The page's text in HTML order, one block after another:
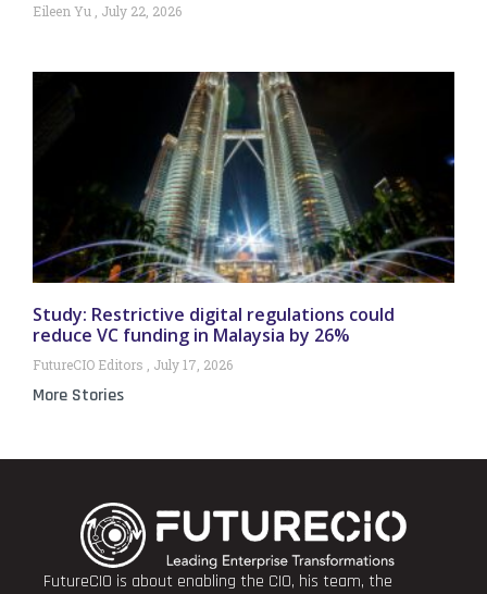
Eileen Yu July 22, 2026
Study: Restrictive digital regulations could
reduce VC funding in Malaysia by 26%
FutureCIO Editors July 17, 2026
More Stories
FutureCIO is about enabling the CIO, his team, the